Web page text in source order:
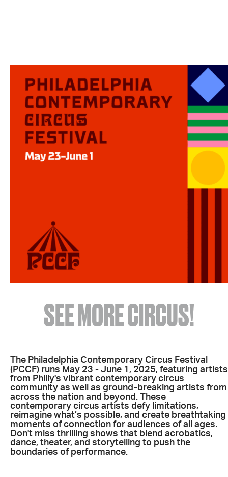
SEE MORE CIRCUS!
The Philadelphia Contemporary Circus Festival
(PCCF) runs May 23 - June 1, 2025, featuring artists
from Philly's vibrant contemporary circus
community as well as ground-breaking artists from
across the nation and beyond. These
contemporary circus artists defy limitations,
reimagine what’s possible, and create breathtaking
moments of connection for audiences of all ages.
Don't miss thrilling shows that blend acrobatics,
dance, theater, and storytelling to push the
boundaries of performance.